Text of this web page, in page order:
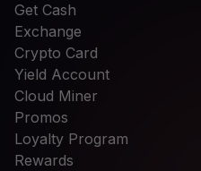
Get Cash
Exchange
Crypto Card
Yield Account
Cloud Miner
Promos
Loyalty Program
Rewards